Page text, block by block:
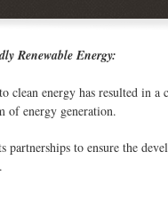
Renewable Energy:
clean energy has resulted in
of energy generation.
partnerships to ensure the